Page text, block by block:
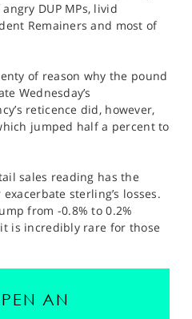
DUP MPs, livid
Remainers and most of
of reason why the pound
Wednesday’s
reticence did, however,
jumped half a percent to
sales reading has the
sterling’s losses.
from -0.8% to 0.2%
is incredibly rare for those
AN